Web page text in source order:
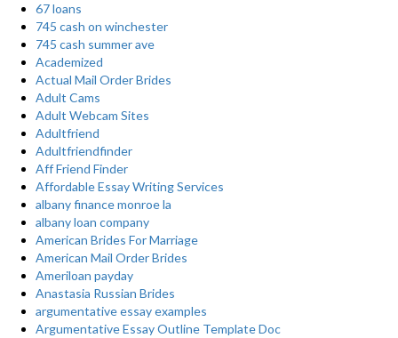
67 loans
745 cash on winchester
745 cash summer ave
Academized
Actual Mail Order Brides
Adult Cams
Adult Webcam Sites
Adultfriend
Adultfriendfinder
Aff Friend Finder
Affordable Essay Writing Services
albany finance monroe la
albany loan company
American Brides For Marriage
American Mail Order Brides
Ameriloan payday
Anastasia Russian Brides
argumentative essay examples
Argumentative Essay Outline Template Doc